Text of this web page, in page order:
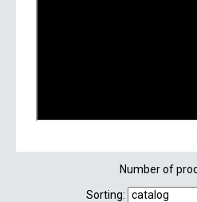
Number of
Sorting: